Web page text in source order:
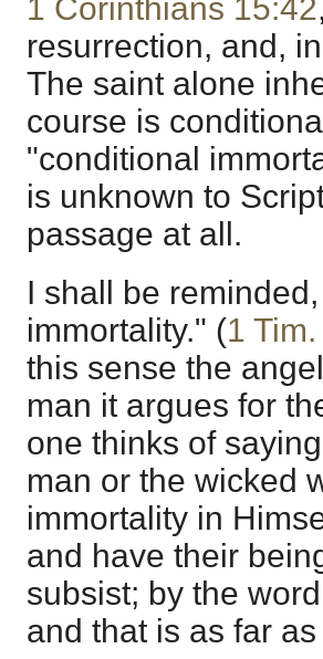
1 Corinthians 15:42,
resurrection, and, in
The saint alone
course is
"conditional
is unknown to
passage at all.
I shall be
immortality." (1
this sense the
man it argues for
one thinks of
man or the wicked
immortality in
and have their
subsist; by the
and that is as far